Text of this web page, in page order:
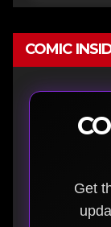
COMIC
Get